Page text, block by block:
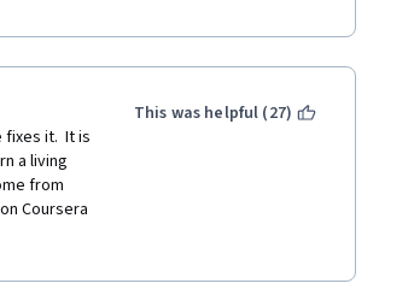
focus
to
for a prep
it.  It is
a living
from
Coursera
This was helpful (27)